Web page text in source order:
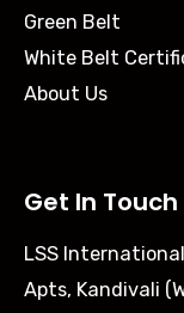
Green Belt
White Belt
About Us
Get In Touch
LSS
Apts, Kandivali